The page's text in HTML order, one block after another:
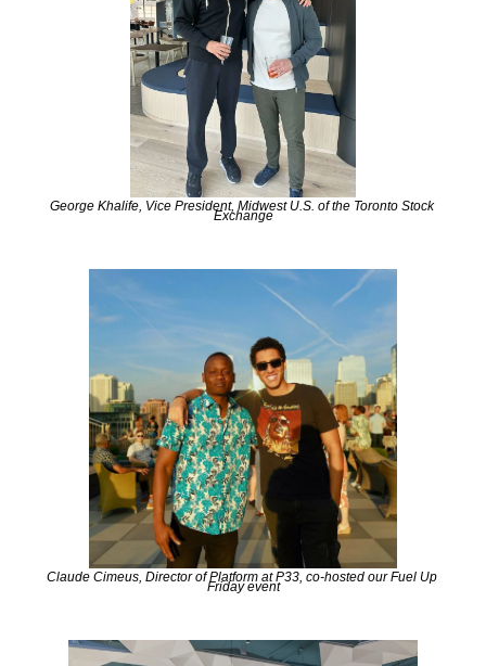
George Khalife, Vice President, Midwest U.S. of the Toronto Stock
Exchange
Claude Cimeus, Director of Platform at P33, co-hosted our Fuel Up
Friday event